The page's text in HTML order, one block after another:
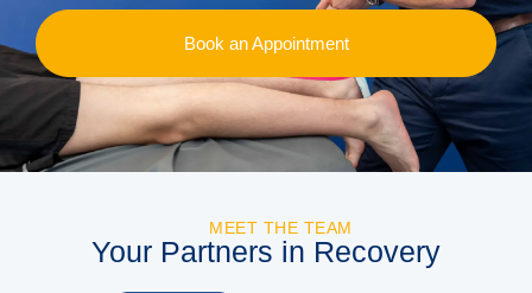
Book an Appointment
MEET THE TEAM
Your Partners in Recovery